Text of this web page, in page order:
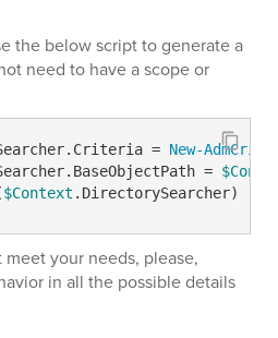
the below script to generate a
need to have a scope or
= New-
=
$Context .DirectorySearcher)
your needs, please,
in all the possible details